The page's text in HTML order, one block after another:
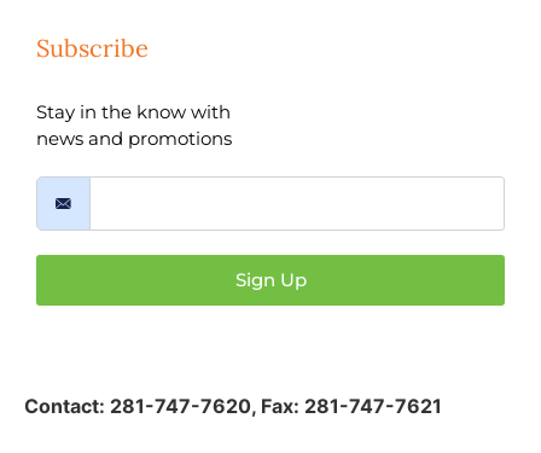
Subscribe
Stay in the know with
news and promotions
Sign Up
Contact: 281-747-7620, Fax: 281-747-7621